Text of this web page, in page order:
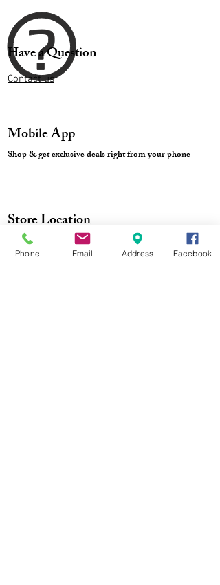
Have a Question
Contact us
Mobile App
Shop & get exclusive deals right from your phone
Store Location
Phone Email Address Facebook